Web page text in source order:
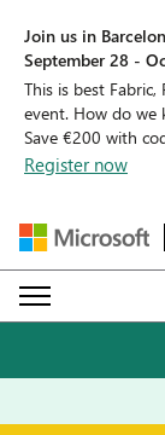
Join us in
September 28 -
This is best
event. How do we
Save €200 with
Register now